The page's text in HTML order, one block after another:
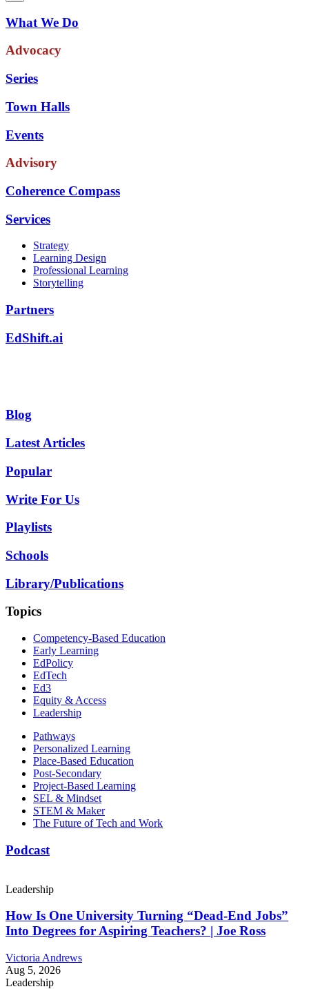
What We Do
Advocacy
Series
Town Halls
Events
Advisory
Coherence Compass
Services
Strategy
Learning Design
Professional Learning
Storytelling
Partners
EdShift.ai
Blog
Latest Articles
Popular
Write For Us
Playlists
Schools
Library/Publications
Topics
Competency-Based Education
Early Learning
EdPolicy
EdTech
Ed3
Equity & Access
Leadership
Pathways
Personalized Learning
Place-Based Education
Post-Secondary
Project-Based Learning
SEL & Mindset
STEM & Maker
The Future of Tech and Work
Podcast
Leadership
How Is One University Turning “Dead-End Jobs”
Into Degrees for Aspiring Teachers? | Joe Ross
Victoria Andrews
Aug 5, 2026
Leadership